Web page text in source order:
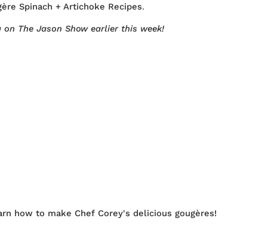
Spinach + Artichoke Recipes.
The Jason Show earlier this week!
how to make Chef Corey's delicious gougères!